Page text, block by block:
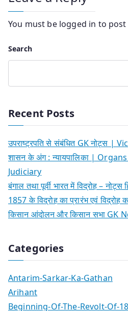
You must be logged in to post
Search
Recent Posts
उपराष्ट्रपति से संबंधित GK नोट्स |
शासन के अंग : न्यायपालिका |
Judiciary
बंगाल तथा पूर्वी भारत में विद्रोह – नोट्स
1857 के विद्रोह का प्रारंभ एवं विद्रोह
किसान आंदोलन और किसान सभा GK
Categories
Antarim-Sarkar-Ka-Gathan
Arihant
Beginning-Of-The-Revolt-Of-